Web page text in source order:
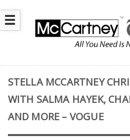
☰
STELLA MCCARTNEY
WITH SALMA HAYEK,
AND MORE – VOGUE